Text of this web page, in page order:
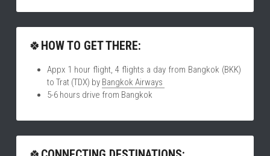
🍀HOW TO GET THERE:
Appx 1 hour flight, 4 flights a day from Bangkok (BKK)
to Trat (TDX) by Bangkok Airways
5-6 hours drive from Bangkok